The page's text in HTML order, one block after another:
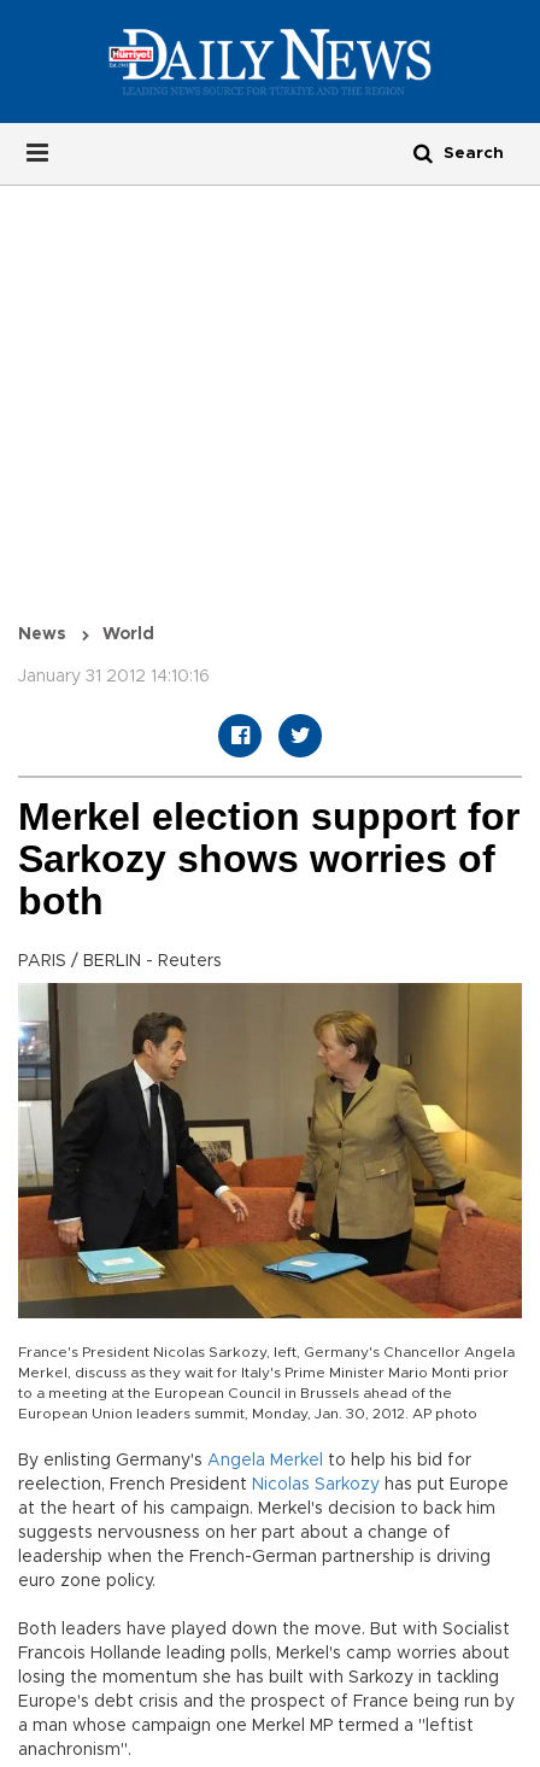
News World
January 31 2012 14:10:16
Merkel election support for
Sarkozy shows worries of
both
PARIS / BERLIN - Reuters
France's President Nicolas Sarkozy, left, Germany's Chancellor Angela
Merkel, discuss as they wait for Italy's Prime Minister Mario Monti prior
to a meeting at the European Council in Brussels ahead of the
European Union leaders summit, Monday, Jan. 30, 2012. AP photo
By enlisting Germany's Angela Merkel
to help his bid for
reelection, French President Nicolas Sarkozy has put Europe
at the heart of his campaign. Merkel's decision to back him
suggests nervousness on her part about a change of
leadership when the French-German partnership is driving
euro zone policy.
Both leaders have played down the move. But with Socialist
Francois Hollande leading polls, Merkel's camp worries about
losing the momentum she has built with Sarkozy in tackling
Europe's debt crisis and the prospect of France being run by
a man whose campaign one Merkel MP termed a "leftist
anachronism".